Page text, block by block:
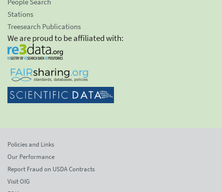
Stations
Treesearch Publications
We are proud to be affiliated with:
Policies and Links
Our Performance
Report Fraud on USDA Contracts
Visit OIG